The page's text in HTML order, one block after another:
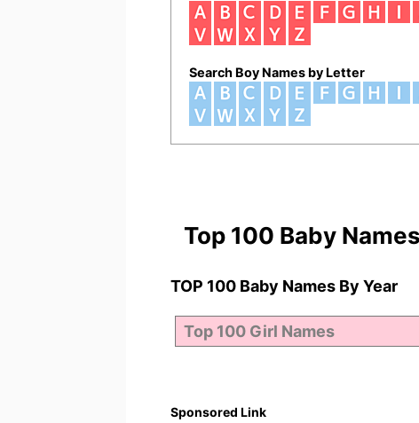
Search Boy Names by Letter
Top 100 Baby Names
TOP 100 Baby Names By Year
Sponsored Link